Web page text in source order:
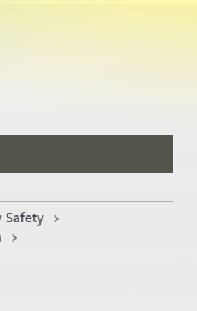
Safety >
>